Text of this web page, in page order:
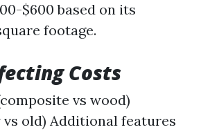
$600 based on its
footage.
Costs
vs wood)
old) Additional features